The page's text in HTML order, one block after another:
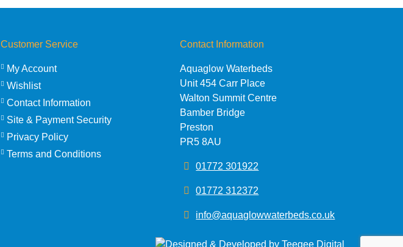
Customer Service
My Account
Wishlist
Contact Information
Site & Payment Security
Privacy Policy
Terms and Conditions
Contact Information
Aquaglow Waterbeds
Unit 454 Carr Place
Walton Summit Centre
Bamber Bridge
Preston
PR5 8AU
01772 301922
01772 312372
info@aquaglowwaterbeds.co.uk